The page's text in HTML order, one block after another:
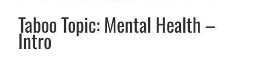
Taboo Topic: Mental Health –
Intro